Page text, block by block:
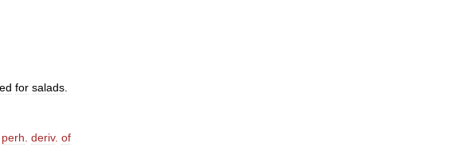
for salads
perh deriv. of